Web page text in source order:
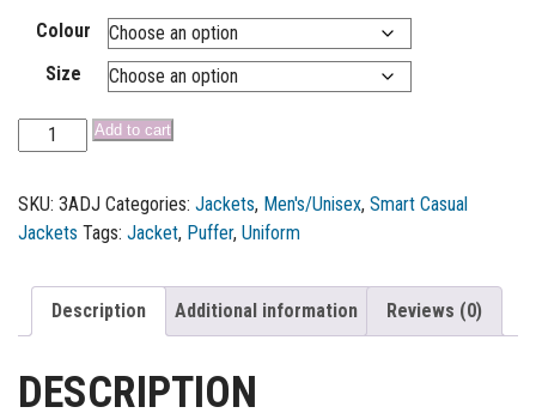
Colour
Size
Add to cart
SKU: 3ADJ Categories: Jackets, Men's/Unisex, Smart Casual
Jackets Tags: Jacket, Puffer, Uniform
Description Additional information Reviews (0)
DESCRIPTION